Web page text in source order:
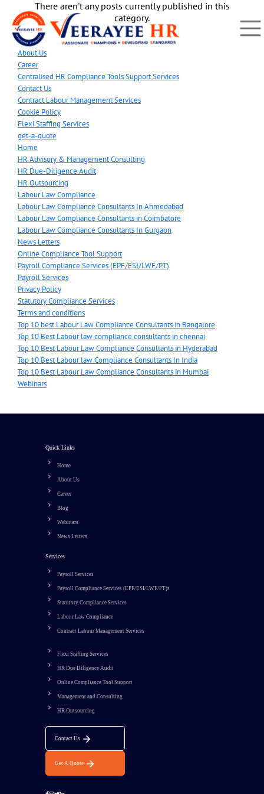
There aren't any posts currently published in this
category.
About Us
Career
Centralised HR Compliance Tools Support Services
Contact Us
Contract Labour Management Services
Cookie Policy
Flexi Staffing Services
get-a-quote
Home
HR Advisory & Management Consulting
HR Due-Diligence Audit
HR Outsourcing
Labour Law Compliance
Labour Law Compliance Consultants In Ahmedabad
Labour Law Compliance Consultants in Coimbatore
Labour Law Compliance Consultants In Gurgaon
News Letters
Online Compliance Tool Support
Payroll Compliance Services (EPF/ESI/LWF/PT)
Payroll Services
Privacy Policy
Statutory Compliance Services
Terms and conditions
Top 10 best Labour Law Compliance Consultants in Bangalore
Top 10 Best Labour law compliance consultants in chennai
Top 10 Best Labour Law Compliance Consultants in Hyderabad
Top 10 Best Labour law Compliance Consultants In India
Top 10 Best Labour Law Compliance Consultants in Mumbai
Webinars
Quick Links
Home
About Us
Career
Blog
Webinars
News Letters
Services
Payroll Services
Payroll Compliance Services (EPF/ESI/LWF/PT)s
Statutory Compliance Services
Labour Law Compliance
Contract Labour Management Services
Flexi Staffing Services
HR Due Diligence Audit
Online Compliance Tool Support
Management and Consulting
HR Outsourcing
Contact Us
Get A Quote